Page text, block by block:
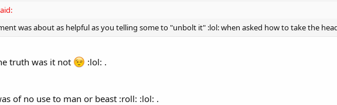
was about as helpful as you telling some to "unbolt it" :lol: when asked how to take the
truth was it not :lol: .
of no use to man or beast :roll: :lol: .